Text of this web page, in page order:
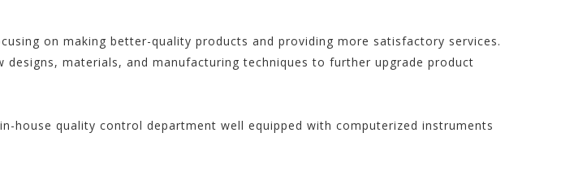
on making better-quality products and providing more satisfactory services.
materials, and manufacturing techniques to further upgrade product
quality control department well equipped with computerized instruments